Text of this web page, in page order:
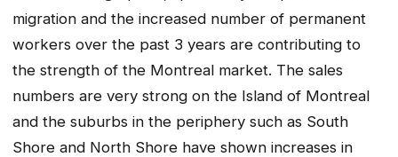
migration and the increased number of permanent
workers over the past 3 years are contributing to
the strength of the Montreal market. The sales
numbers are very strong on the Island of Montreal
and the suburbs in the periphery such as South
Shore and North Shore have shown increases in